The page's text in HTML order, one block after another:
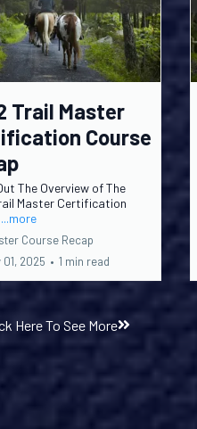
Trail Master
Course
The Overview of The
Master Certification
...more
Course Recap
2025 • 1 min read
Here To See More